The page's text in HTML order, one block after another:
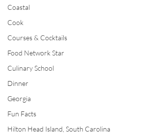
Coastal
Cook
Courses & Cocktails
Food Network Star
Culinary School
Dinner
Georgia
Fun Facts
Hilton Head Island, South Carolina